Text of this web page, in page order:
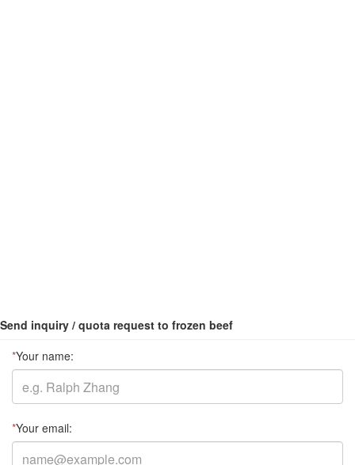
Send inquiry / quota request to frozen beef
*Your name:
*Your email: